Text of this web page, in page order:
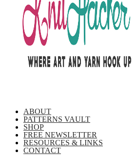
ABOUT
PATTERNS VAULT
SHOP
FREE NEWSLETTER
RESOURCES & LINKS
CONTACT